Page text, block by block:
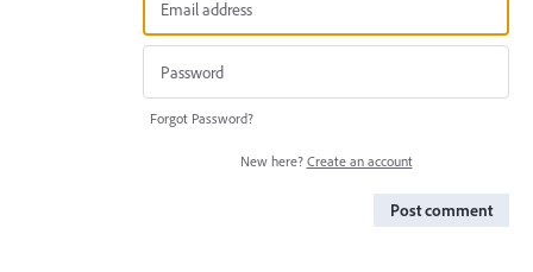
Forgot Password?
New here? Create an account
Post comment